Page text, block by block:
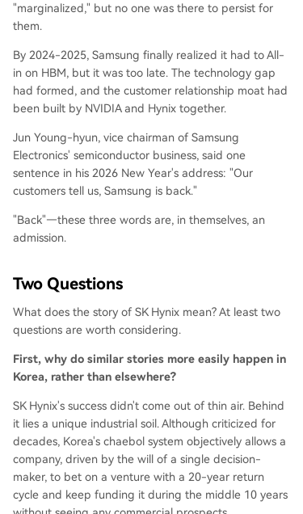
"marginalized," but no one was there to persist for
them.
By 2024-2025, Samsung finally realized it had to All-
in on HBM, but it was too late. The technology gap
had formed, and the customer relationship moat had
been built by NVIDIA and Hynix together.
Jun Young-hyun, vice chairman of Samsung
Electronics' semiconductor business, said one
sentence in his 2026 New Year's address: "Our
customers tell us, Samsung is back."
"Back"—these three words are, in themselves, an
admission.
Two Questions
What does the story of SK Hynix mean? At least two
questions are worth considering.
First, why do similar stories more easily happen in
Korea, rather than elsewhere?
SK Hynix's success didn't come out of thin air. Behind
it lies a unique industrial soil. Although criticized for
decades, Korea's chaebol system objectively allows a
company, driven by the will of a single decision-
maker, to bet on a venture with a 20-year return
cycle and keep funding it during the middle 10 years